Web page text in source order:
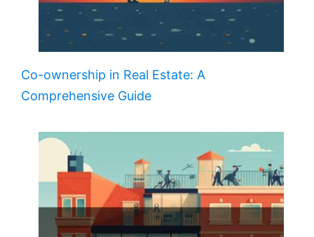
Co-ownership in Real Estate: A
Comprehensive Guide